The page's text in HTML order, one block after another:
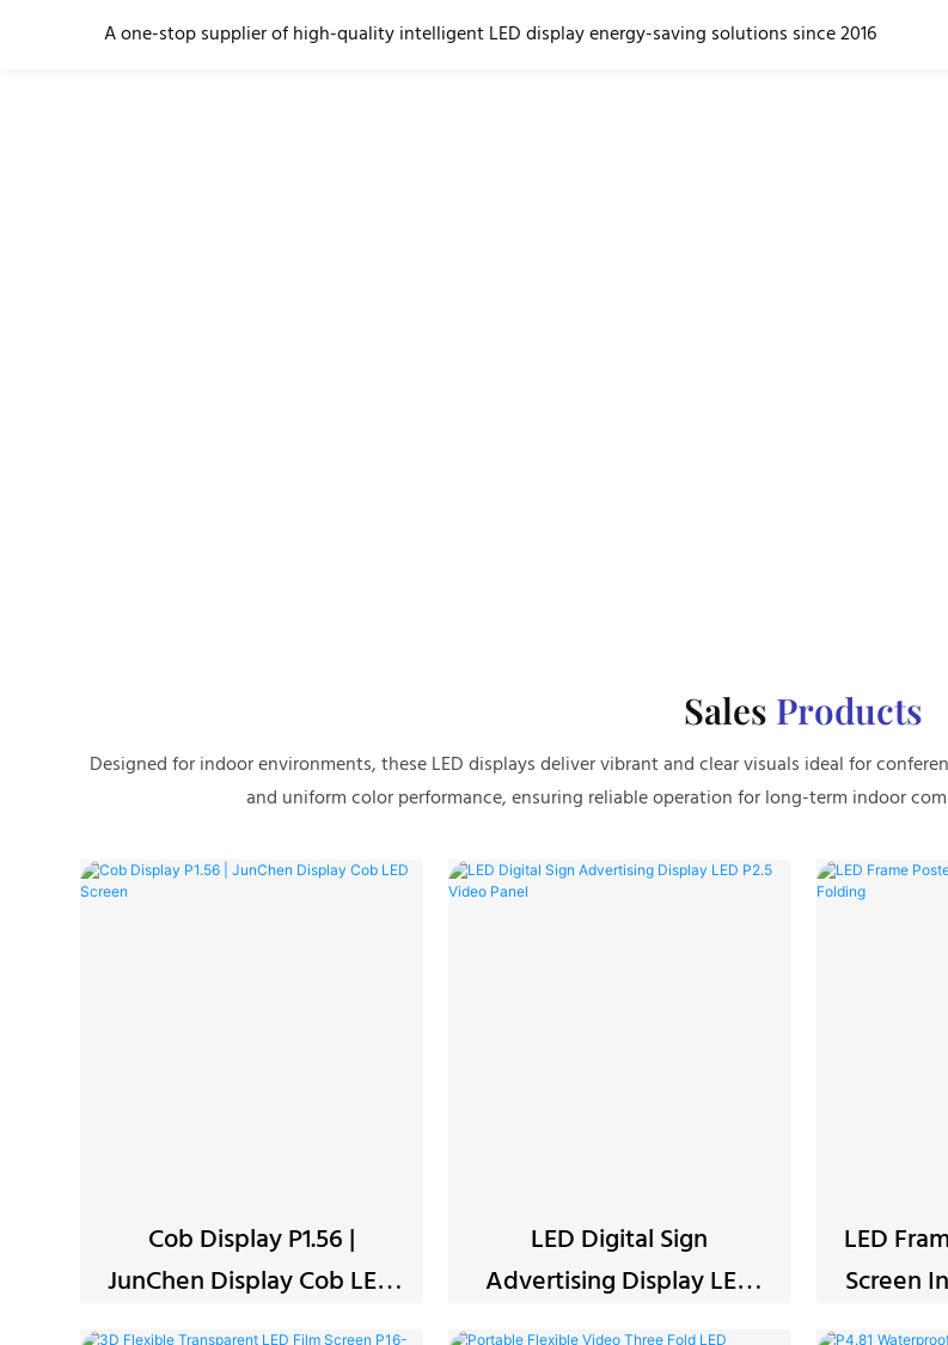
A one-stop supplier of high-quality intelligent LED display energy-saving solutions since 2016
Sales Products
Designed for indoor environments, these LED displays deliver vibrant and clear visuals ideal for
and uniform color performance, ensuring reliable operation for long-term indoor
Cob Display P1.56 |
JunChen Display Cob LED
Screen
LED Digital Sign
Advertising Display LED
P2.5 Video Panel
LED